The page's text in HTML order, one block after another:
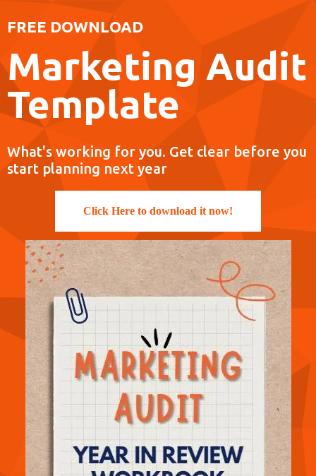
FREE DOWNLOAD
Marketing Audit
Template
What's working for you. Get clear before you
start planning next year
Click Here to download it now!